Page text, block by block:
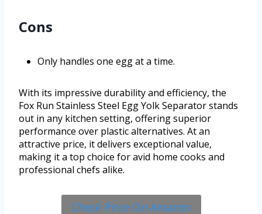
Cons
Only handles one egg at a time.
With its impressive durability and efficiency, the
Fox Run Stainless Steel Egg Yolk Separator stands
out in any kitchen setting, offering superior
performance over plastic alternatives. At an
attractive price, it delivers exceptional value,
making it a top choice for avid home cooks and
professional chefs alike.
Check Price On Amazon